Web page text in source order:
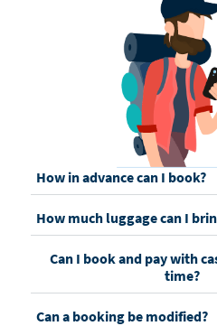
How in advance can I book?
How much luggage can I
Can I book and pay with
time?
Can a booking be modified?